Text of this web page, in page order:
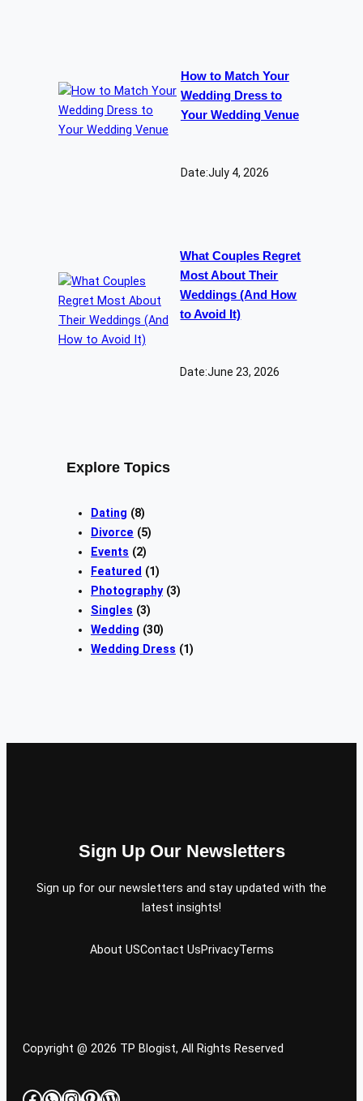
How to Match Your
Wedding Dress to
Your Wedding Venue
Date:July 4, 2026
What Couples Regret
Most About Their
Weddings (And How
to Avoid It)
Date:June 23, 2026
Explore Topics
Dating (8)
Divorce (5)
Events (2)
Featured (1)
Photography(3)
Singles (3)
Wedding (30)
Wedding Dress (1)
Sign Up Our Newsletters
Sign up for our newsletters and stay updated with the
latest insights!
About USContact UsPrivacyTerms
Copyright @ 2026 TP Blogist, All Rights Reserved